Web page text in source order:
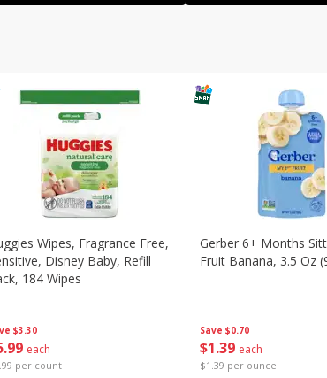
$3.30
99 each
per count
Wipes, Fragrance Free,
Disney Baby, Refill
184 Wipes
Save $0.70
$1 39 each
$1.39 per ounce
Gerber 6+ Months
Fruit Banana, 3.5 Oz